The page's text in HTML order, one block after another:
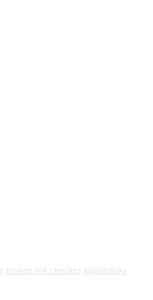
broken link checker audiobooks